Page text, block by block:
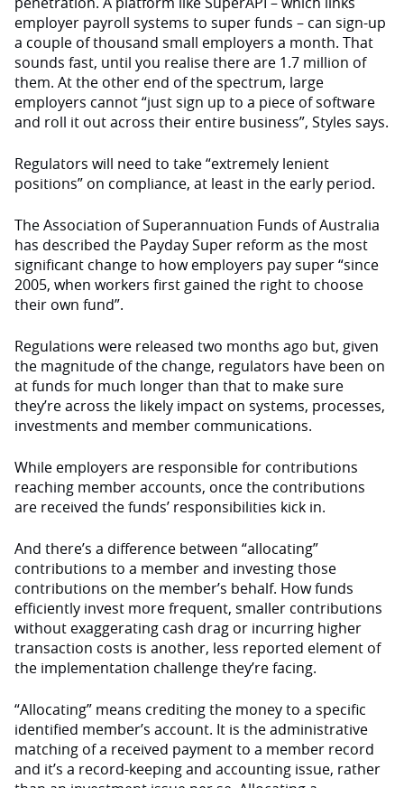
employer payroll systems to super funds – can sign-up
a couple of thousand small employers a month. That
sounds fast, until you realise there are 1.7 million of
them. At the other end of the spectrum, large
employers cannot “just sign up to a piece of software
and roll it out across their entire business”, Styles says.
Regulators will need to take “extremely lenient
positions” on compliance, at least in the early period.
The Association of Superannuation Funds of Australia
has described the Payday Super reform as the most
significant change to how employers pay super “since
2005, when workers first gained the right to choose
their own fund”.
Regulations were released two months ago but, given
the magnitude of the change, regulators have been on
at funds for much longer than that to make sure
they’re across the likely impact on systems, processes,
investments and member communications.
While employers are responsible for contributions
reaching member accounts, once the contributions
are received the funds’ responsibilities kick in.
And there’s a difference between “allocating”
contributions to a member and investing those
contributions on the member’s behalf. How funds
efficiently invest more frequent, smaller contributions
without exaggerating cash drag or incurring higher
transaction costs is another, less reported element of
the implementation challenge they’re facing.
“Allocating” means crediting the money to a specific
identified member’s account. It is the administrative
matching of a received payment to a member record
and it’s a record-keeping and accounting issue, rather